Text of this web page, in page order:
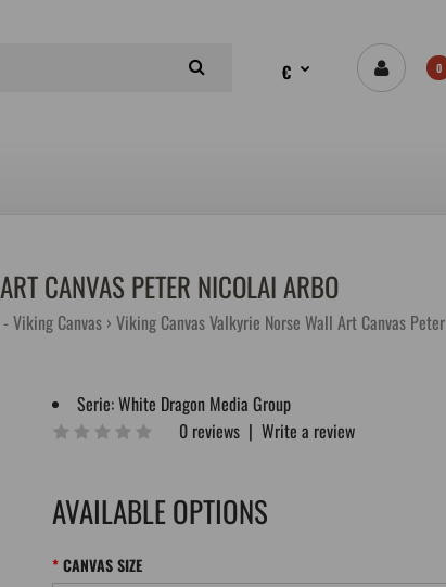
€ 0
CANVAS PETER NICOLAI ARBO
Viking Canvas Viking Canvas Valkyrie Norse Wall Art Canvas
Serie:White Dragon Media Group
0 reviews |Write a review
AVAILABLE OPTIONS
CANVAS SIZE